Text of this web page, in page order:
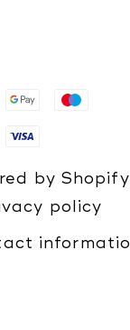
by Shopify
policy